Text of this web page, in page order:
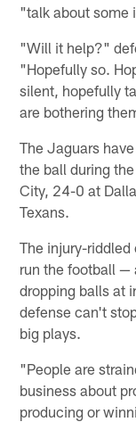
"talk about some
"Will it help?"
"Hopefully so.
silent, hopefully
are bothering
The Jaguars
the ball during
City, 24-0 at
Texans.
The injury-
run the football —
dropping balls at
defense can't
big plays.
"People are
business about
producing or